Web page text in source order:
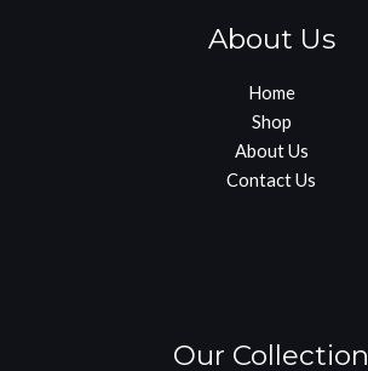
About Us
Home
Shop
About Us
Contact Us
Our Collection